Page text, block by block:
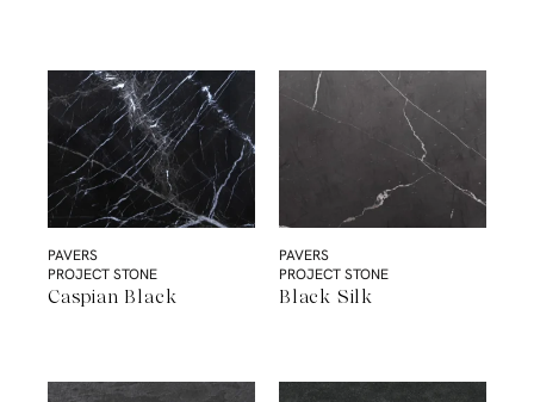
PAVERS
PROJECT STONE
Caspian Black
PAVERS
PROJECT STONE
Black Silk